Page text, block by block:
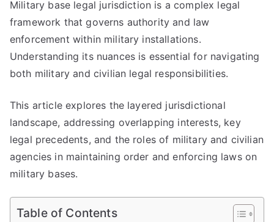
Military base legal jurisdiction is a complex legal
framework that governs authority and law
enforcement within military installations.
Understanding its nuances is essential for navigating
both military and civilian legal responsibilities.
This article explores the layered jurisdictional
landscape, addressing overlapping interests, key
legal precedents, and the roles of military and civilian
agencies in maintaining order and enforcing laws on
military bases.
Table of Contents